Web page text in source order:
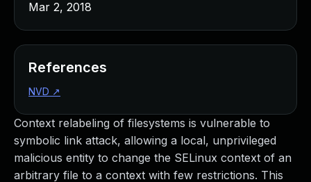
Context relabeling of filesystems is vulnerable to
symbolic link attack, allowing a local, unprivileged
malicious entity to change the SELinux context of an
arbitrary file to a context with few restrictions. This
Mar 2, 2018
References
NVD ↗